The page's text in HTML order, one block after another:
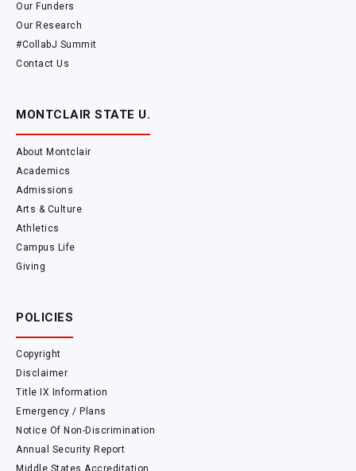
Our Funders
Our Research
#CollabJ Summit
Contact Us
MONTCLAIR STATE U.
About Montclair
Academics
Admissions
Arts & Culture
Athletics
Campus Life
Giving
POLICIES
Copyright
Disclaimer
Title IX Information
Emergency / Plans
Notice Of Non-Discrimination
Annual Security Report
Middle States Accreditation